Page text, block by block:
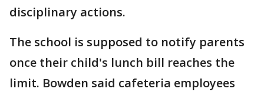
disciplinary actions.
The school is supposed to notify parents
once their child's lunch bill reaches the
limit. Bowden said cafeteria employees